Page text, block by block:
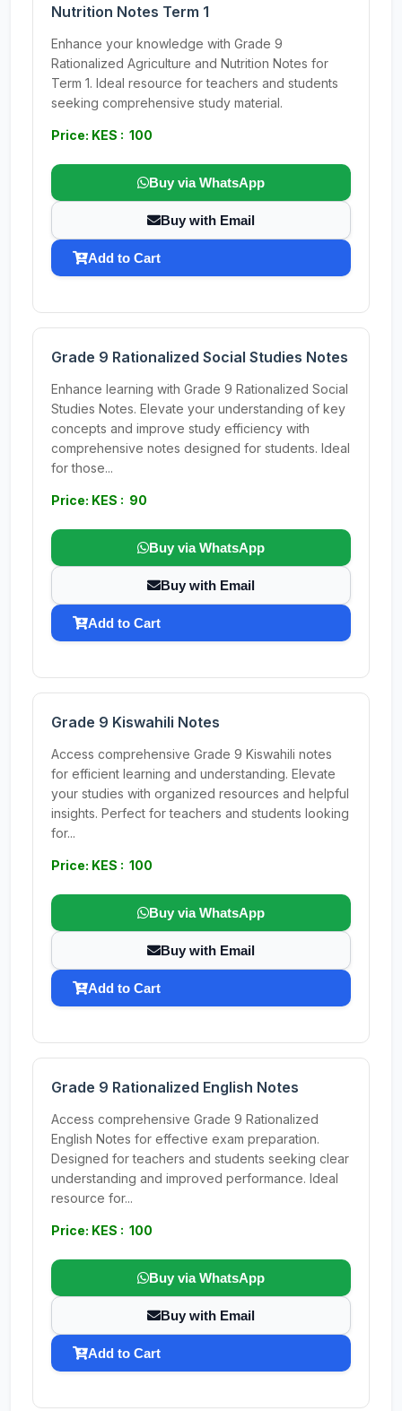
Nutrition Notes Term 1
Enhance your knowledge with Grade 9
Rationalized Agriculture and Nutrition Notes for
Term 1. Ideal resource for teachers and students
seeking comprehensive study material.
Price: KES : 100
Buy via WhatsApp
Buy with Email
Add to Cart
Grade 9 Rationalized Social Studies Notes
Enhance learning with Grade 9 Rationalized Social
Studies Notes. Elevate your understanding of key
concepts and improve study efficiency with
comprehensive notes designed for students. Ideal
for those...
Price: KES : 90
Buy via WhatsApp
Buy with Email
Add to Cart
Grade 9 Kiswahili Notes
Access comprehensive Grade 9 Kiswahili notes
for efficient learning and understanding. Elevate
your studies with organized resources and helpful
insights. Perfect for teachers and students looking
for...
Price: KES : 100
Buy via WhatsApp
Buy with Email
Add to Cart
Grade 9 Rationalized English Notes
Access comprehensive Grade 9 Rationalized
English Notes for effective exam preparation.
Designed for teachers and students seeking clear
understanding and improved performance. Ideal
resource for...
Price: KES : 100
Buy via WhatsApp
Buy with Email
Add to Cart